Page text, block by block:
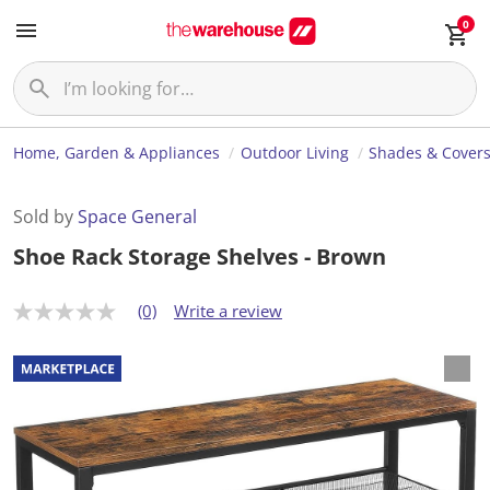
0
Home, Garden & Appliances Outdoor Living Shades &
Sold bySpace General
Shoe Rack Storage Shelves - Brown
N
r
a
t
n
g
v
a
(0) Write a review